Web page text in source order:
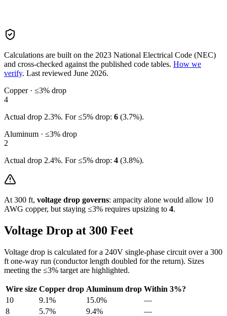
Calculations are built on the 2023 National Electrical Code (NEC)
and cross-checked against the published code tables. How we
verify. Last reviewed June 2026.
Copper · ≤3% drop
4
Actual drop 2.3%. For ≤5% drop: 6 (3.7%).
Aluminum · ≤3% drop
2
Actual drop 2.4%. For ≤5% drop: 4 (3.8%).
At 300 ft, voltage drop governs: ampacity alone would allow 10
AWG copper, but staying ≤3% requires upsizing to 4.
Voltage Drop at 300 Feet
Voltage drop is calculated for a 240V single-phase circuit over a 300
ft one-way run (conductor length doubled for the return). Sizes
meeting the ≤3% target are highlighted.
Wire size Copper drop Aluminum drop Within 3%?
10
9.1% 15.0%
—
8
5.7% 9.4%
—